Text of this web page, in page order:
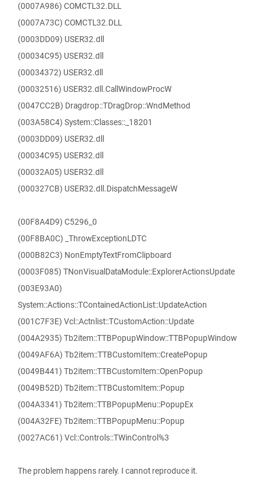
(0007A986) COMCTL32.DLL
(0007A73C) COMCTL32.DLL
(0003DD09) USER32.dll
(00034C95) USER32.dll
(00034372) USER32.dll
(00032516) USER32.dll.CallWindowProcW
(0047CC2B) Dragdrop::TDragDrop::WndMethod
(003A58C4) System::Classes::_18201
(0003DD09) USER32.dll
(00034C95) USER32.dll
(00032A05) USER32.dll
(000327CB) USER32.dll.DispatchMessageW
(00F8A4D9) C5296_0
(00F8BA0C) _ThrowExceptionLDTC
(000B82C3) NonEmptyTextFromClipboard
(0003F085) TNonVisualDataModule::ExplorerActionsUpdate
(003E93A0)
System::Actions::TContainedActionList::UpdateAction
(001C7F3E) Vcl::Actnlist::TCustomAction::Update
(004A2935) Tb2item::TTBPopupWindow::TTBPopupWindow
(0049AF6A) Tb2item::TTBCustomItem::CreatePopup
(0049B441) Tb2item::TTBCustomItem::OpenPopup
(0049B52D) Tb2item::TTBCustomItem::Popup
(004A3341) Tb2item::TTBPopupMenu::PopupEx
(004A32FE) Tb2item::TTBPopupMenu::Popup
(0027AC61) Vcl::Controls::TWinControl%3
The problem happens rarely. I cannot reproduce it.